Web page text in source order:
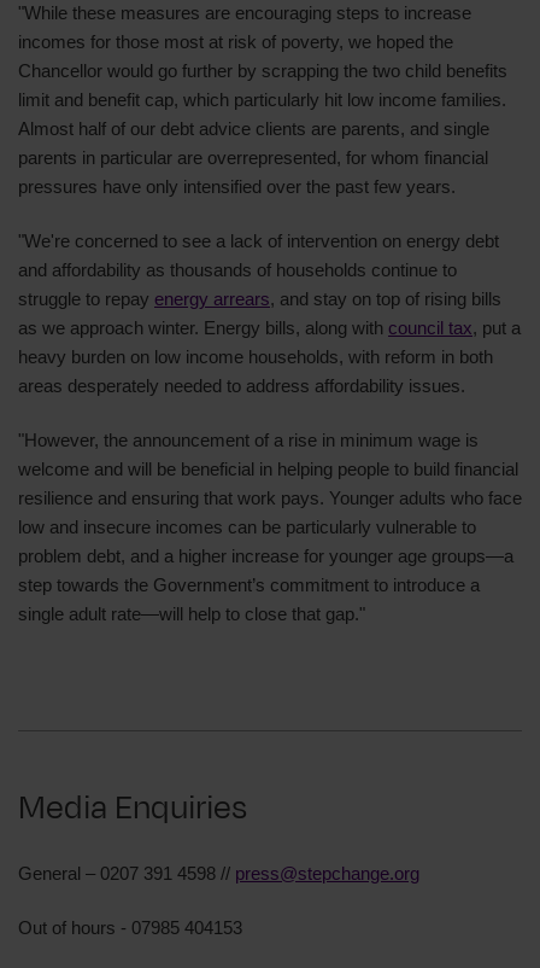
"While these measures are encouraging steps to increase
incomes for those most at risk of poverty, we hoped the
Chancellor would go further by scrapping the two child benefits
limit and benefit cap, which particularly hit low income families.
Almost half of our debt advice clients are parents, and single
parents in particular are overrepresented, for whom financial
pressures have only intensified over the past few years.
"We're concerned to see a lack of intervention on energy debt
and affordability as thousands of households continue to
struggle to repay energy arrears, and stay on top of rising bills
as we approach winter. Energy bills, along with council tax, put a
heavy burden on low income households, with reform in both
areas desperately needed to address affordability issues.
"However, the announcement of a rise in minimum wage is
welcome and will be beneficial in helping people to build financial
resilience and ensuring that work pays. Younger adults who face
low and insecure incomes can be particularly vulnerable to
problem debt, and a higher increase for younger age groups—a
step towards the Government’s commitment to introduce a
single adult rate—will help to close that gap."
Media Enquiries
General – 0207 391 4598 // press@stepchange.org
Out of hours - 07985 404153